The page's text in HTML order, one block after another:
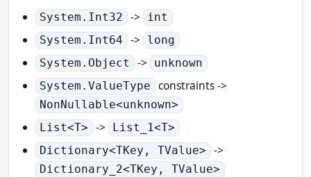
System.Int32 ->
int
System.Int64 ->
long
System.Object ->
unknown
System.ValueType constraints ->
NonNullable<unknown>
List<T> ->
List_1<T>
Dictionary<TKey, TValue> ->
Dictionary_2<TKey, TValue>